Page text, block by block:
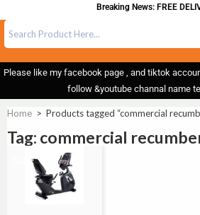
Breaking News: FREE
Please like my facebook page , and tiktok
follow &youtube channal name
Home > Products tagged “commercial
Tag: commercial
Sale!